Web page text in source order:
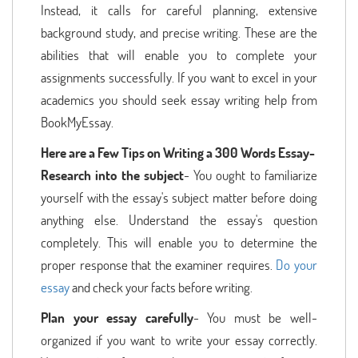
Instead, it calls for careful planning, extensive
background study, and precise writing. These are the
abilities that will enable you to complete your
assignments successfully. If you want to excel in your
academics you should seek essay writing help from
BookMyEssay.
Here are a Few Tips on Writing a 300 Words Essay-
Research into the subject- You ought to familiarize
yourself with the essay's subject matter before doing
anything else. Understand the essay's question
completely. This will enable you to determine the
proper response that the examiner requires. Do your
essayand check your facts before writing.
Plan your essay carefully- You must be well-
organized if you want to write your essay correctly.